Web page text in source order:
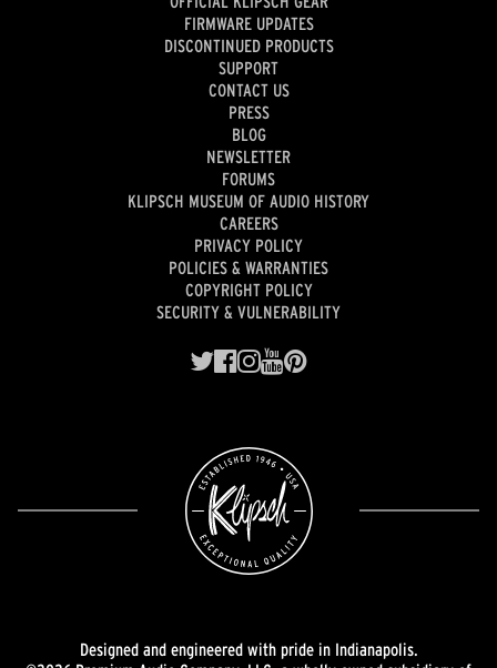
FIRMWARE UPDATES
DISCONTINUED PRODUCTS
SUPPORT
CONTACT US
PRESS
BLOG
NEWSLETTER
FORUMS
KLIPSCH MUSEUM OF AUDIO HISTORY
CAREERS
PRIVACY POLICY
POLICIES & WARRANTIES
COPYRIGHT POLICY
SECURITY & VULNERABILITY
Designed and engineered with pride in Indianapolis.